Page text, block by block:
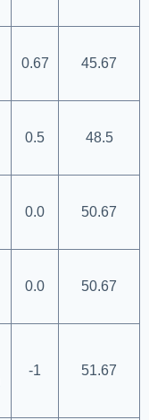
0.67 45.67
0.5 48.5
0.0 50.67
0.0 50.67
-1 51.67